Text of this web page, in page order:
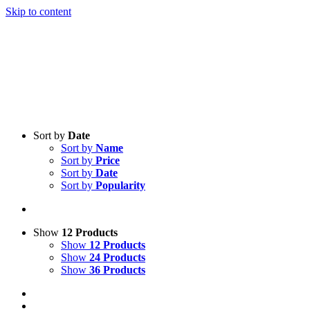
Skip to content
Sort by Date
Sort by Name
Sort by Price
Sort by Date
Sort by Popularity
Show 12 Products
Show 12 Products
Show 24 Products
Show 36 Products